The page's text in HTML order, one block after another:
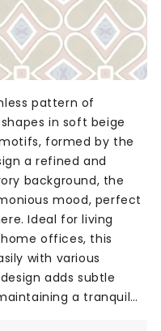
pattern of
in soft beige
formed by the
a refined and
background, the
mood, perfect
Ideal for living
offices, this
with various
adds subtle
a tranquil